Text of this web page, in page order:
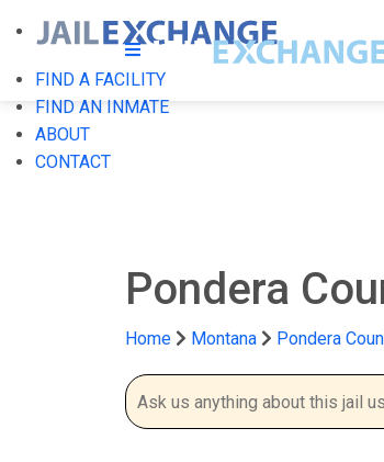
FIND A FACILITY
FIND AN INMATE
ABOUT
CONTACT
Pondera
Home Montana Pondera